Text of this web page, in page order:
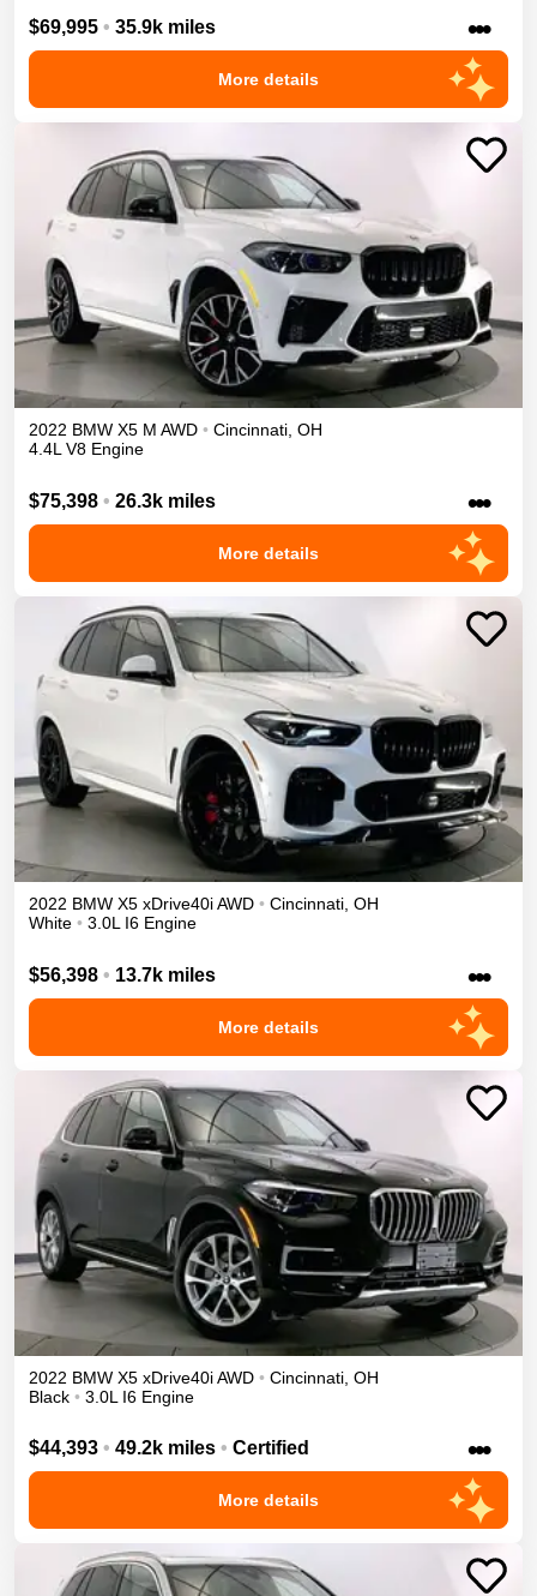
$69,995 • 35.9k miles •••
More details
2022 BMW X5 M AWD • Cincinnati, OH
4.4L V8 Engine
$75,398 • 26.3k miles •••
More details
2022 BMW X5 xDrive40iAWD • Cincinnati, OH
White • 3.0L I6 Engine
$56,398 • 13.7k miles •••
More details
2022 BMW X5 xDrive40iAWD • Cincinnati OH
Black • 3.0L I6 Engine
$44,393 • 49.2k miles • Certified •••
More details